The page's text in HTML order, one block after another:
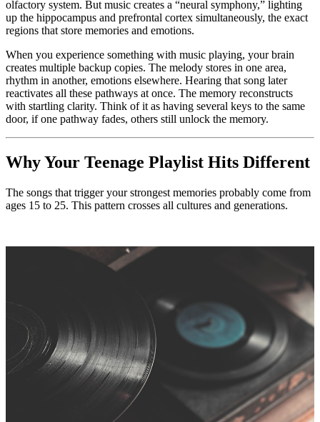
olfactory system. But music creates a “neural symphony,” lighting
up the hippocampus and prefrontal cortex simultaneously, the exact
regions that store memories and emotions.
When you experience something with music playing, your brain
creates multiple backup copies. The melody stores in one area,
rhythm in another, emotions elsewhere. Hearing that song later
reactivates all these pathways at once. The memory reconstructs
with startling clarity. Think of it as having several keys to the same
door, if one pathway fades, others still unlock the memory.
Why Your Teenage Playlist Hits Different
The songs that trigger your strongest memories probably come from
ages 15 to 25. This pattern crosses all cultures and generations.